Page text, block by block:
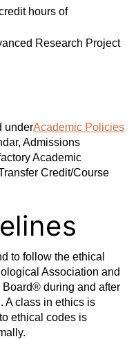
hours of
Research Project
underAcademic Policies
Admissions
Academic
Credit/Course
to follow the ethical
Association and
during and after
A class in ethics is
ethical codes is